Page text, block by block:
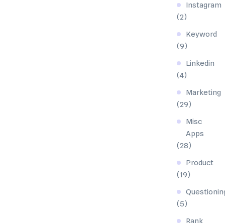
Instagram
(2)
Keyword
(9)
Linkedin
(4)
Marketing
(29)
Misc
Apps
(28)
Product
(19)
(5)
Rank